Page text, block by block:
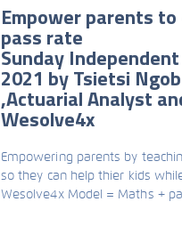
Empower parents
pass rate
Sunday
2021 by Tsietsi
,Actuarial Analyst
Wesolve4x
Empowering parents by
so they can help thier kids
Wesolve4x Model = Maths +